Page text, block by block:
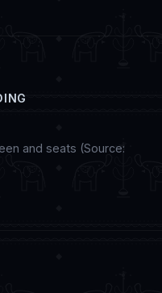
and seats (Source: